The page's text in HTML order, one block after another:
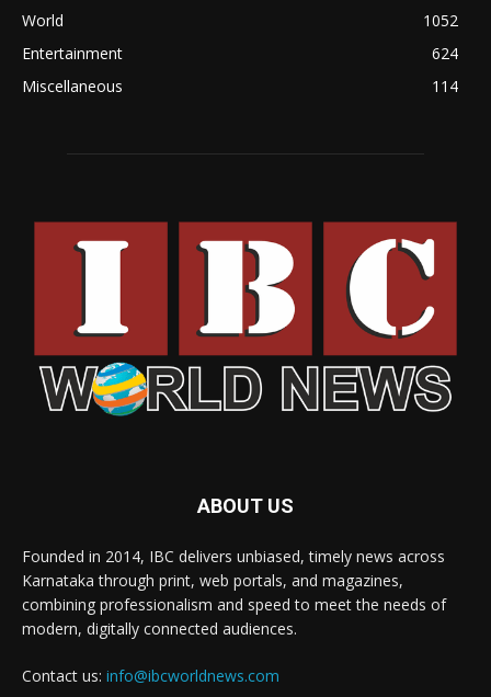
World
1052
Entertainment
624
Miscellaneous
114
ABOUT US
Founded in 2014, IBC delivers unbiased, timely news across
Karnataka through print, web portals, and magazines,
combining professionalism and speed to meet the needs of
modern, digitally connected audiences.
Contact us: info@ibcworldnews.com